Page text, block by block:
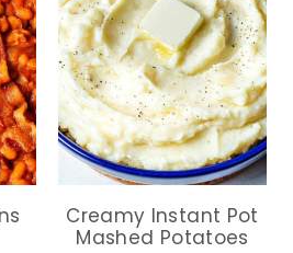
Creamy Instant Pot
Mashed Potatoes